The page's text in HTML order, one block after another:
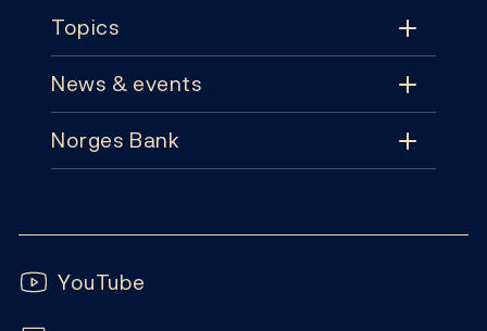
Topics
Topics
Monetary policy
Notes and coins
News & events
News & events
Publications
Norges Bank
Subscribe
Follow us:
YouTube